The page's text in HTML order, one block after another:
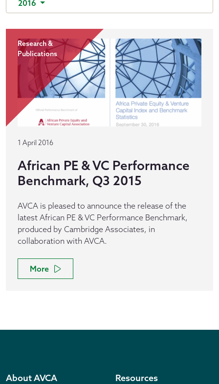
2016
Research &
Publications
1 April 2016
African PE & VC Performance
Benchmark, Q3 2015
AVCA is pleased to announce the release of the
latest African PE & VC Performance Benchmark,
produced by Cambridge Associates, in
collaboration with AVCA.
More
About AVCA Resources